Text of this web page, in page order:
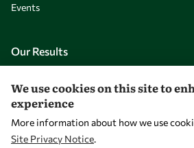
Events
Our Results
Overview
Community
Mobility
We use cookies on this site to
experience
More information about how we use
Site Privacy Notice.